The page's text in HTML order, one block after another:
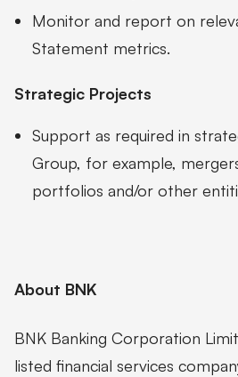
Monitor and report on
Statement metrics.
Strategic Projects
Support as required in
Group, for example,
portfolios and/or other
About BNK
BNK Banking Corporation
listed financial services